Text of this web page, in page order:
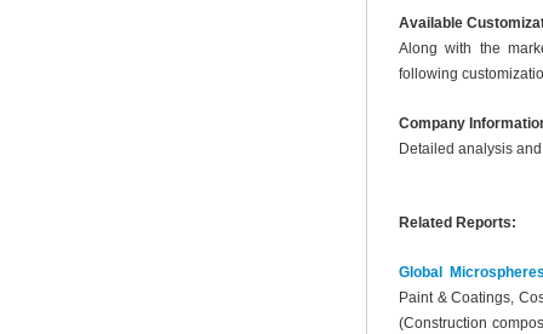
Available
Along with the
following
Company
Detailed analysis
Related Reports:
Global
Paint & Coatings,
(Construction